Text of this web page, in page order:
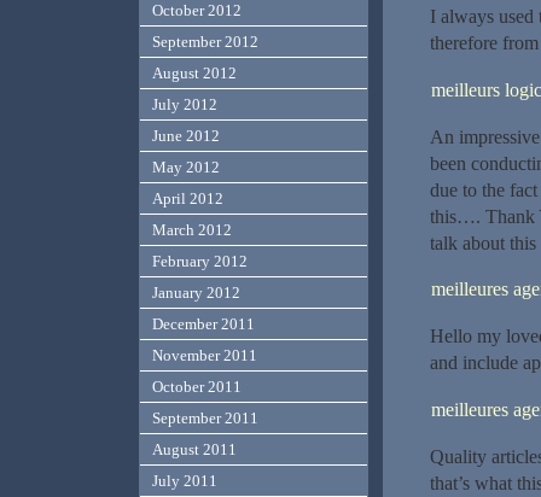
I always used
therefore
meilleurs
An
been
due to the
this…. Thank
talk about this
meilleures
Hello my
and include
meilleures
Quality
that’s what
October 2012
September 2012
August 2012
July 2012
June 2012
May 2012
April 2012
March 2012
February 2012
January 2012
December 2011
November 2011
October 2011
September 2011
August 2011
July 2011